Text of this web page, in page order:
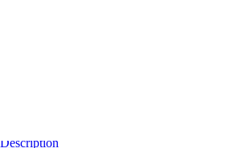
Description